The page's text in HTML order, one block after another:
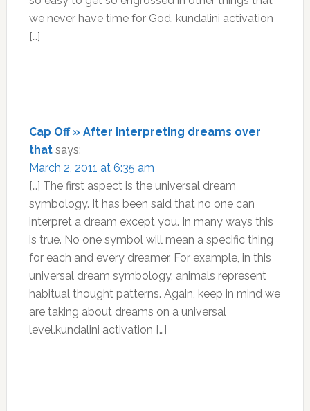
we never have time for God. kundalini activation
[…]
Cap Off » After interpreting dreams over
that says:
March 2, 2011 at 6:35 am
[…] The first aspect is the universal dream
symbology. It has been said that no one can
interpret a dream except you. In many ways this
is true. No one symbol will mean a specific thing
for each and every dreamer. For example, in this
universal dream symbology, animals represent
habitual thought patterns. Again, keep in mind we
are taking about dreams on a universal
level.kundalini activation […]